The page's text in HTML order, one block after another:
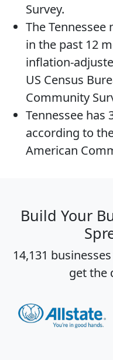
Survey.
TheTennessee
in the past 12
inflation-
US Census
Community
Tennessee has
according to
American
Build Your
14,131
get the